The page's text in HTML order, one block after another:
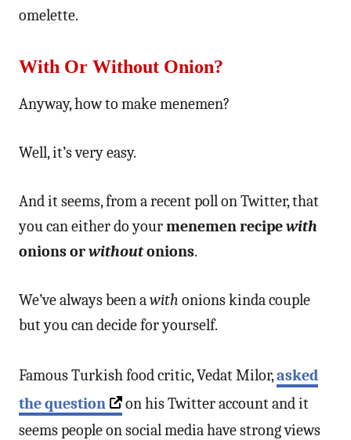
omelette.
With Or Without Onion?
Anyway, how to make menemen?
Well, it’s very easy.
And it seems, from a recent poll on Twitter, that
you can either do yourmenemen recipewith
onions orwithoutonions.
We’ve always been awith onions kinda couple
but you can decide for yourself.
Famous Turkish food critic, Vedat Milor,asked
the question
on his Twitter account and it
seems people on social media have strong views